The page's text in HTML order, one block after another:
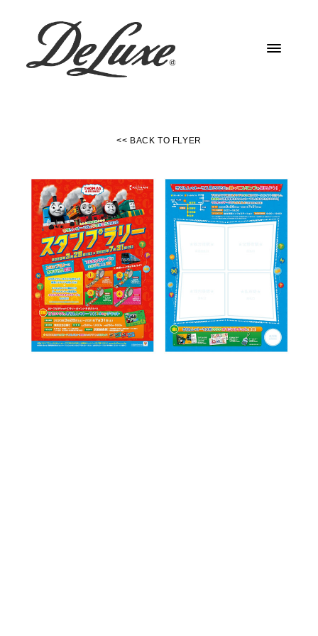
<< BACK TO FLYER